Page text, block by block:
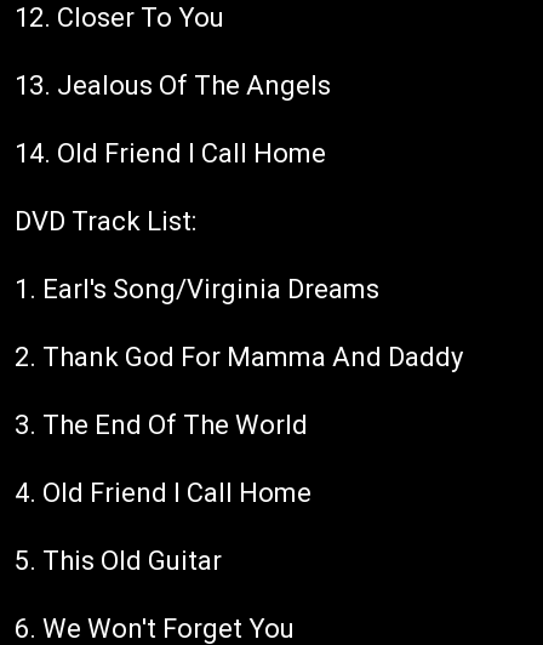
12. Closer To You
13. Jealous Of The Angels
14. Old Friend I Call Home
DVD Track List:
1. Earl's Song/Virginia Dreams
2. Thank God For Mamma And Daddy
3. The End Of The World
4. Old Friend I Call Home
5. This Old Guitar
6. We Won't Forget You